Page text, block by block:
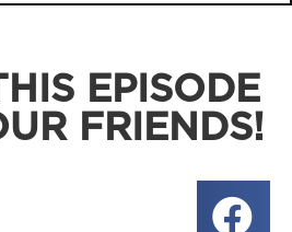
EPISODE
FRIENDS!